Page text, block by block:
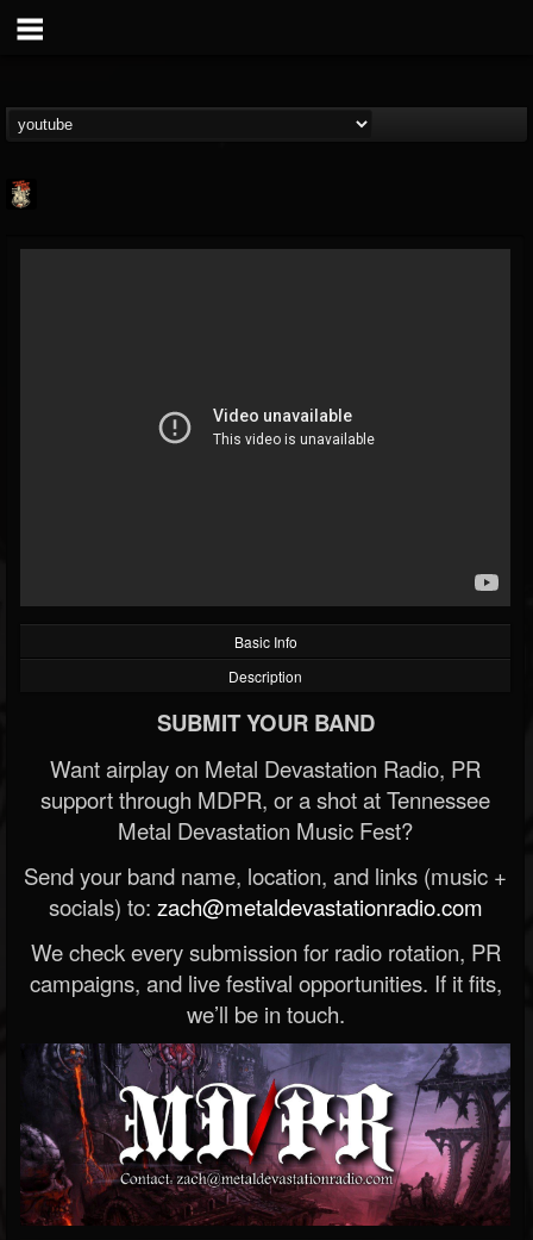
@last-podcast-on-t...
FOLLOWING UPDATES
Basic Info
Description
SUBMIT YOUR BAND
Want airplay on Metal Devastation Radio, PR
support through MDPR, or a shot at Tennessee
Metal Devastation Music Fest?
Send your band name, location, and links (music +
socials) to: zach@metaldevastationradio.com
We check every submission for radio rotation, PR
campaigns, and live festival opportunities. If it fits,
we’ll be in touch.